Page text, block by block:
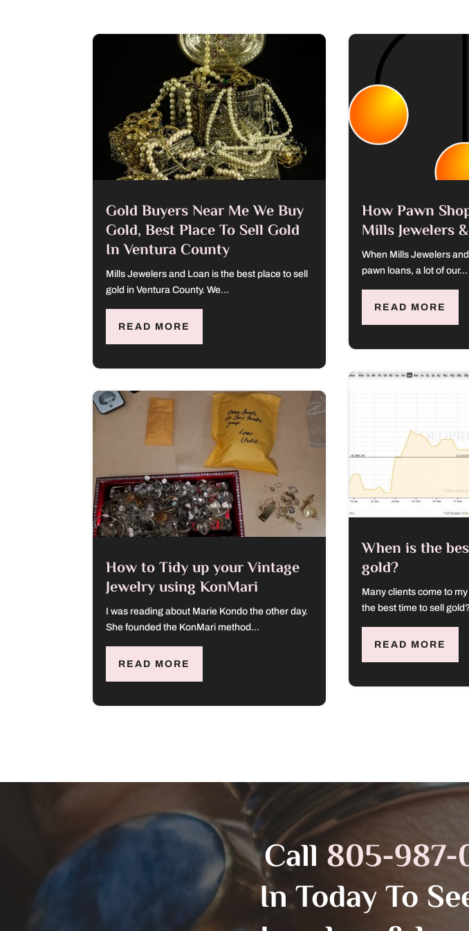
Gold Buyers Near Me We Buy
Gold, Best Place To Sell Gold
In Ventura County
Mills Jewelers and Loan is the best place to sell
gold in Ventura County. We...
READ MORE
How to Tidy up your Vintage
Jewelry using KonMari
I was reading about Marie Kondo the other day.
She founded the KonMari method...
READ MORE
How Pawn
Mills Jewelers
When Mills Jewelers
pawn loans, a lot of our...
READ MORE
When is the
gold?
Many clients come to
the best time to sell
READ MORE
Call 805-987-
In Today To